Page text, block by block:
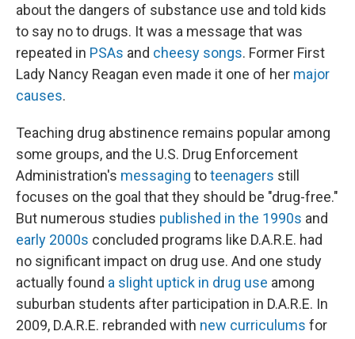
about the dangers of substance use and told kids
to say no to drugs. It was a message that was
repeated in PSAs and cheesy songs. Former First
Lady Nancy Reagan even made it one of her major
causes.
Teaching drug abstinence remains popular among
some groups, and the U.S. Drug Enforcement
Administration's messaging toteenagers still
focuses on the goal that they should be "drug-free."
But numerous studies published in the 1990s and
early 2000s concluded programs like D.A.R.E. had
no significant impact on drug use. And one study
actually found a slight uptick in drug use among
suburban students after participation in D.A.R.E. In
2009, D.A.R.E. rebranded with new curriculums for